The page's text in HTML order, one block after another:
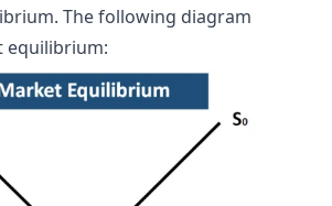
The following diagram
equilibrium: